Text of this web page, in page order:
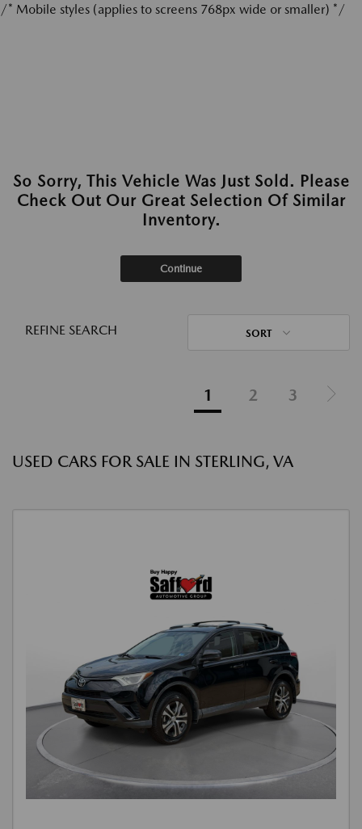
/* Mobile styles (applies to screens 768px wide or smaller) */
So Sorry, This Vehicle Was Just Sold. Please
Check Out Our Great Selection Of Similar
Inventory.
Continue
REFINE SEARCH SORT
1 2 3
USED CARS FOR SALE IN STERLING, VA